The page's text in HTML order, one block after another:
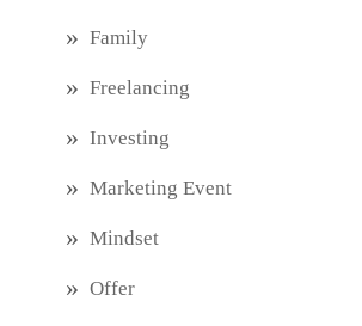
Family
Freelancing
Investing
Marketing Event
Mindset
Offer